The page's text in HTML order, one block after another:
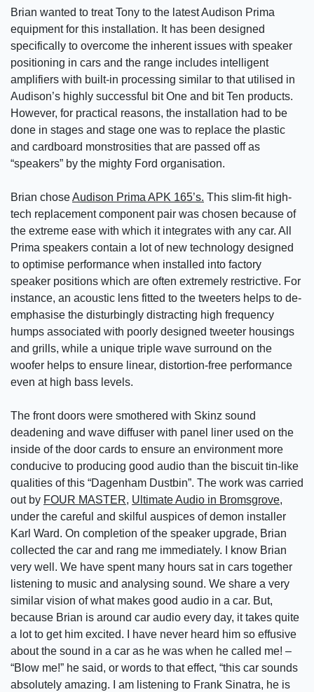
Brian wanted to treat Tony to the latest Audison Prima
equipment for this installation. It has been designed
specifically to overcome the inherent issues with speaker
positioning in cars and the range includes intelligent
amplifiers with built-in processing similar to that utilised in
Audison’s highly successful bit One and bit Ten products.
However, for practical reasons, the installation had to be
done in stages and stage one was to replace the plastic
and cardboard monstrosities that are passed off as
“speakers” by the mighty Ford organisation.
Brian choseAudison Prima APK 165’s. This slim-fit high-
tech replacement component pair was chosen because of
the extreme ease with which it integrates with any car. All
Prima speakers contain a lot of new technology designed
to optimise performance when installed into factory
speaker positions which are often extremely restrictive. For
instance, an acoustic lens fitted to the tweeters helps to de-
emphasise the disturbingly distracting high frequency
humps associated with poorly designed tweeter housings
and grills, while a unique triple wave surround on the
woofer helps to ensure linear, distortion-free performance
even at high bass levels.
The front doors were smothered with Skinz sound
deadening and wave diffuser with panel liner used on the
inside of the door cards to ensure an environment more
conducive to producing good audio than the biscuit tin-like
qualities of this “Dagenham Dustbin”. The work was carried
out by FOUR MASTER, Ultimate Audio in Bromsgrove,
under the careful and skilful auspices of demon installer
Karl Ward. On completion of the speaker upgrade, Brian
collected the car and rang me immediately. I know Brian
very well. We have spent many hours sat in cars together
listening to music and analysing sound. We share a very
similar vision of what makes good audio in a car. But,
because Brian is around car audio every day, it takes quite
a lot to get him excited. I have never heard him so effusive
about the sound in a car as he was when he called me! –
“Blow me!” he said, or words to that effect, “this car sounds
absolutely amazing. I am listening to Frank Sinatra, he is